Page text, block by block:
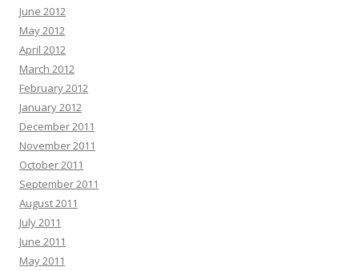
June 2012
May 2012
April 2012
March 2012
February 2012
January 2012
December 2011
November 2011
October 2011
September 2011
August 2011
July 2011
June 2011
May 2011